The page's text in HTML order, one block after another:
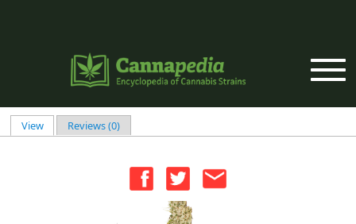
View(active tab)
Reviews (0)